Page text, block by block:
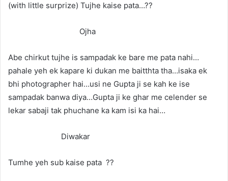
(with little surprize) Tujhe kaise pata…??
Ojha
Abe chirkut tujhe is sampadak ke bare me pata nahi…
pahale yeh ek kapare ki dukan me baitthta tha…isaka ek
bhi photographer hai…usi ne Gupta ji se kah ke ise
sampadak banwa diya…Gupta ji ke ghar me celender se
lekar sabaji tak phuchane ka kam isi ka hai…
Diwakar
Tumhe yeh sub kaise pata ??